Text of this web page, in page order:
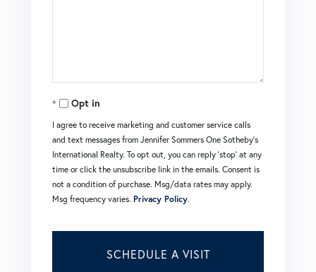
Opt in
I agree to receive marketing and customer service calls
and text messages from Jennifer Sommers One Sotheby's
International Realty. To opt out, you can reply 'stop' at any
time or click the unsubscribe link in the emails. Consent is
not a condition of purchase. Msg/data rates may apply.
Msg frequency varies. Privacy Policy.